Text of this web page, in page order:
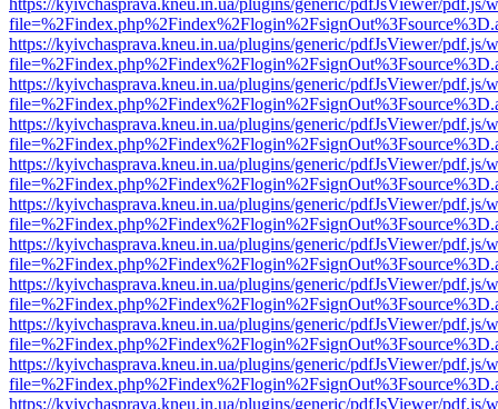
https://kyivchasprava.kneu.in.ua/plugins/generic/pdfJsViewer/pdf.js/
https://kyivchasprava.kneu.in.ua/plugins/generic/pdfJsViewer/pdf.js/
https://kyivchasprava.kneu.in.ua/plugins/generic/pdfJsViewer/pdf.js/
https://kyivchasprava.kneu.in.ua/plugins/generic/pdfJsViewer/pdf.js/
https://kyivchasprava.kneu.in.ua/plugins/generic/pdfJsViewer/pdf.js/
https://kyivchasprava.kneu.in.ua/plugins/generic/pdfJsViewer/pdf.js/
https://kyivchasprava.kneu.in.ua/plugins/generic/pdfJsViewer/pdf.js/
https://kyivchasprava.kneu.in.ua/plugins/generic/pdfJsViewer/pdf.js/
https://kyivchasprava.kneu.in.ua/plugins/generic/pdfJsViewer/pdf.js/
https://kyivchasprava.kneu.in.ua/plugins/generic/pdfJsViewer/pdf.js/
https://kyivchasprava.kneu.in.ua/plugins/generic/pdfJsViewer/pdf.js/